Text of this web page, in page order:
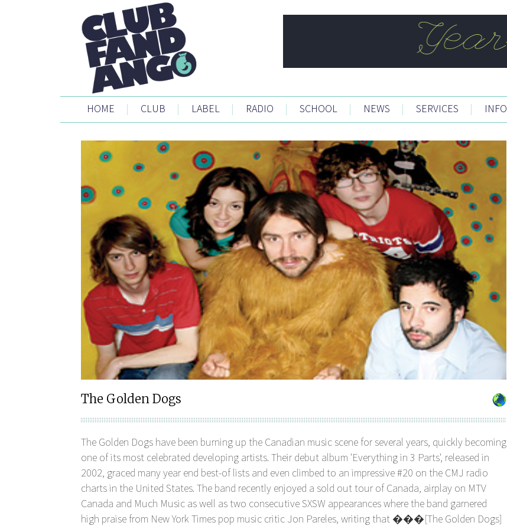
HOME | CLUB | LABEL | RADIO | SCHOOL | NEWS | SERVICES | INFO
The Golden Dogs
The Golden Dogs have been burning up the Canadian music scene for several years, quickly becoming
one of its most celebrated developing artists. Their debut album 'Everything in 3 Parts', released in
2002, graced many year end best-of lists and even climbed to an impressive #20 on the CMJ radio
charts in the United States. The band recently enjoyed a sold out tour of Canada, airplay on MTV
Canada and Much Music as well as two consecutive SXSW appearances where the band garnered
high praise from New York Times pop music critic Jon Pareles, writing that ���[The Golden Dogs]